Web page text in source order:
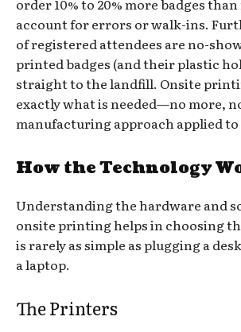
account for errors or walk-ins.
of registered attendees are no-
printed badges (and their plastic
straight to the landfill. Onsite
exactly what is needed—no more,
manufacturing approach applied
How the Technology
Understanding the hardware and
onsite printing helps in choosing
is rarely as simple as plugging a
a laptop.
The Printers